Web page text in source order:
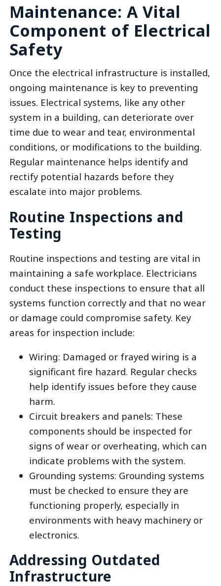
Maintenance: A Vital
Component of Electrical
Safety
Once the electrical infrastructure is installed,
ongoing maintenance is key to preventing
issues. Electrical systems, like any other
system in a building, can deteriorate over
time due to wear and tear, environmental
conditions, or modifications to the building.
Regular maintenance helps identify and
rectify potential hazards before they
escalate into major problems.
Routine Inspections and
Testing
Routine inspections and testing are vital in
maintaining a safe workplace. Electricians
conduct these inspections to ensure that all
systems function correctly and that no wear
or damage could compromise safety. Key
areas for inspection include:
Wiring: Damaged or frayed wiring is a
significant fire hazard. Regular checks
help identify issues before they cause
harm.
Circuit breakers and panels: These
components should be inspected for
signs of wear or overheating, which can
indicate problems with the system.
Grounding systems: Grounding systems
must be checked to ensure they are
functioning properly, especially in
environments with heavy machinery or
electronics.
Addressing Outdated
Infrastructure